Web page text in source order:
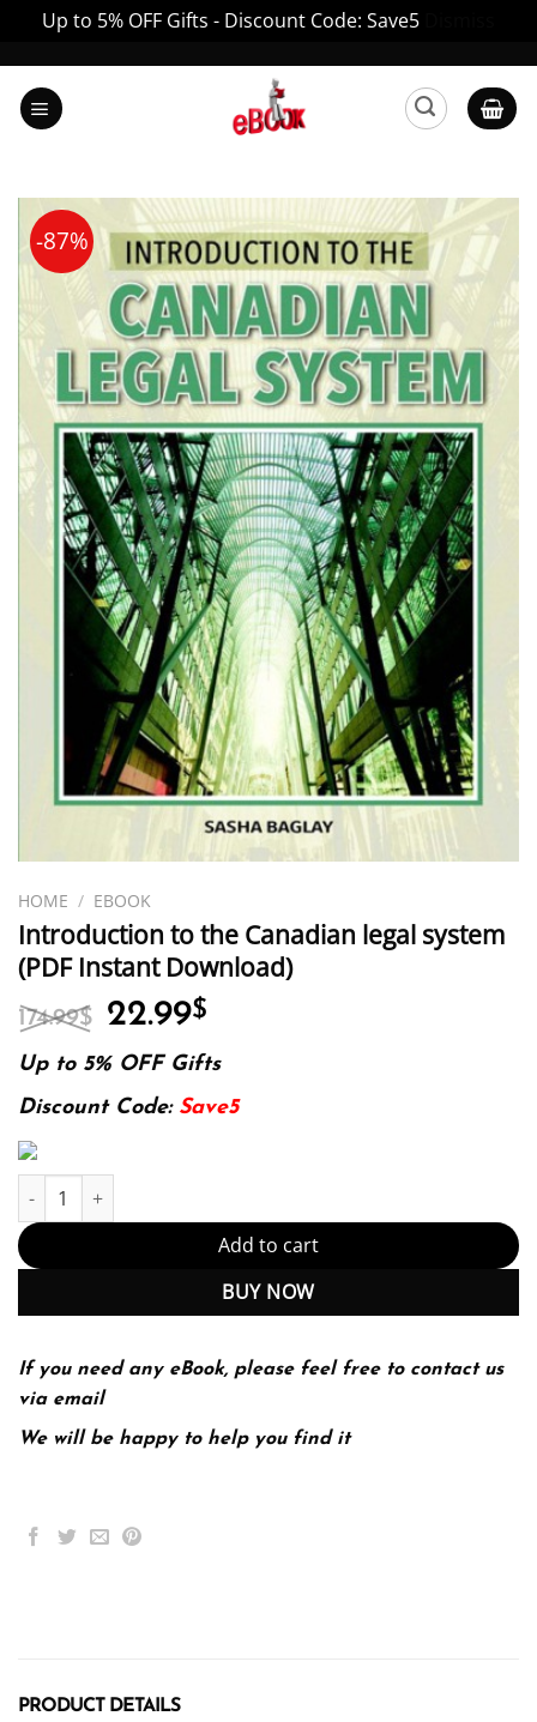
Up to 5% OFF Gifts - Discount Code: Save5
content
-87%
HOME / EBOOK
Introduction to the Canadian legal system
(PDF Instant Download)
174.99$ Original
was:
174.99$.
22.99$
is:
22.99$.
Up to 5% OFF Gifts
Discount Code: Save5
Introduction to the Canadian legal system (PDF Instant
Add to cart
BUY NOW
If you need any eBook, please feel free to contact us
via email
We will be happy to help you find it
PRODUCT DETAILS